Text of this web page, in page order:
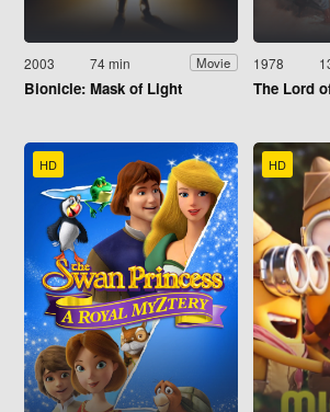
2003 74 min Movie
Bionicle: Mask of Light
1978
The Lord
HD HD